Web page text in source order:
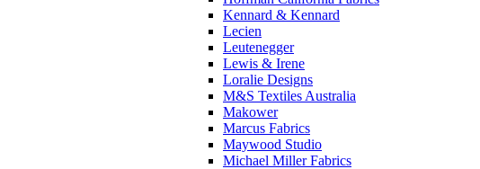
Kennard & Kennard
Lecien
Leutenegger
Lewis & Irene
Loralie Designs
M&S Textiles Australia
Makower
Marcus Fabrics
Maywood Studio
Michael Miller Fabrics